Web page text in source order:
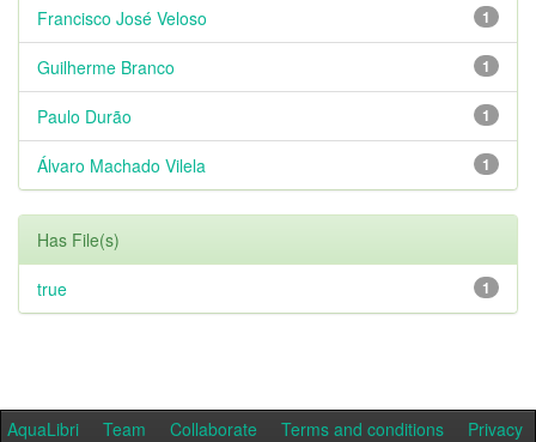
1
Francisco José Veloso
1
Guilherme Branco
1
Paulo Durão
1
Álvaro Machado Vilela
Has File(s)
1
true
AquaLibri Team Collaborate Terms and conditions
Privacy